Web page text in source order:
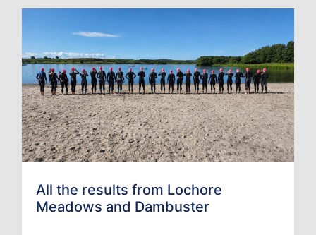
All the results from Lochore
Meadows and Dambuster